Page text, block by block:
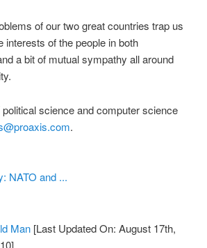
of our two great countries trap us
interests of the people in both
a bit of mutual sympathy all around
science and computer science
.
NATO and ...
Man [Last Updated On: August 17th,